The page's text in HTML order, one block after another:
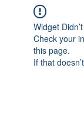
Widget
Check your
this page.
If that